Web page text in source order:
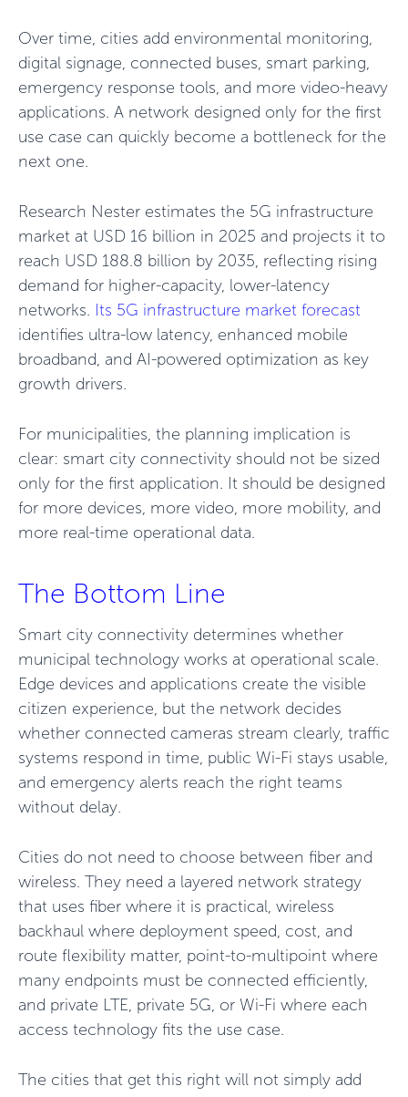
Over time, cities add environmental monitoring,
digital signage, connected buses, smart parking,
emergency response tools, and more video-heavy
applications. A network designed only for the first
use case can quickly become a bottleneck for the
next one.
Research Nester estimates the 5G infrastructure
market at USD 16 billion in 2025 and projects it to
reach USD 188.8 billion by 2035, reflecting rising
demand for higher-capacity, lower-latency
networks. Its 5G infrastructure market forecast
identifies ultra-low latency, enhanced mobile
broadband, and AI-powered optimization as key
growth drivers.
For municipalities, the planning implication is
clear: smart city connectivity should not be sized
only for the first application. It should be designed
for more devices, more video, more mobility, and
more real-time operational data.
The Bottom Line
Smart city connectivity determines whether
municipal technology works at operational scale.
Edge devices and applications create the visible
citizen experience, but the network decides
whether connected cameras stream clearly, traffic
systems respond in time, public Wi-Fi stays usable,
and emergency alerts reach the right teams
without delay.
Cities do not need to choose between fiber and
wireless. They need a layered network strategy
that uses fiber where it is practical, wireless
backhaul where deployment speed, cost, and
route flexibility matter, point-to-multipoint where
many endpoints must be connected efficiently,
and private LTE, private 5G, or Wi-Fi where each
access technology fits the use case.
The cities that get this right will not simply add